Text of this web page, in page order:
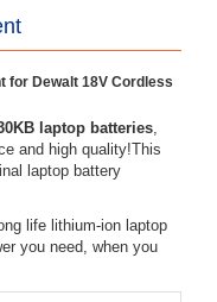
for Dewalt 18V Cordless
laptop batteries,
and high quality!This
laptop battery
life lithium-ion laptop
you need, when you